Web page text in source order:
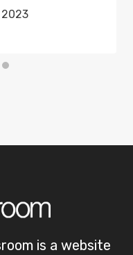
2023
is a website